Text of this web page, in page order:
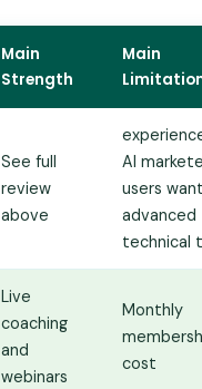
Main
Strength
Main
See full
review
above
AI
users
advanced
technical
Live
coaching
and
webinars
Monthly
cost